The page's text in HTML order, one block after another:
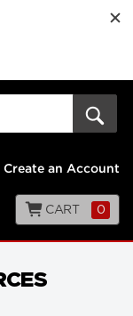
Create an Account
CART 0